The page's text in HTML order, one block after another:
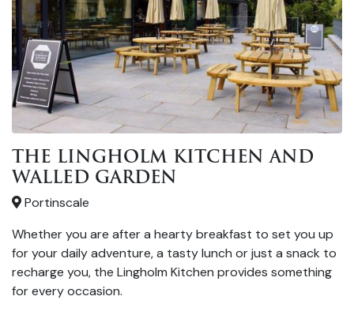
THE LINGHOLM KITCHEN AND
WALLED GARDEN
Portinscale
Whether you are after a hearty breakfast to set you up
for your daily adventure, a tasty lunch or just a snack to
recharge you, the Lingholm Kitchen provides something
for every occasion.